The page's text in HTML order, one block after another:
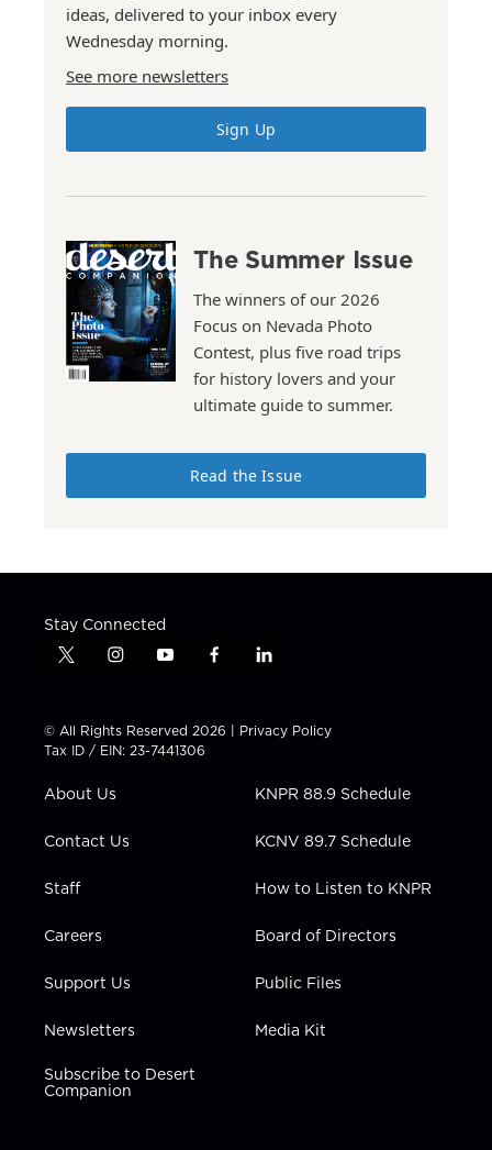
ideas, delivered to your inbox every
Wednesday morning.
See more newsletters
Sign Up
The Summer Issue
The winners of our 2026
Focus on Nevada Photo
Contest, plus five road trips
for history lovers and your
ultimate guide to summer.
Read the Issue
Stay Connected
t
t
t
e
i
t
a
g
a
y
t
u
b
f
e
b
l
k
e
n
© All Rights Reserved 2026 | Privacy Policy
Tax ID / EIN: 23-7441306
About Us
Contact Us
Staff
Careers
Support Us
Newsletters
Subscribe to Desert
Companion
KNPR 88.9 Schedule
KCNV 89.7 Schedule
How to Listen to KNPR
Board of Directors
Public Files
Media Kit